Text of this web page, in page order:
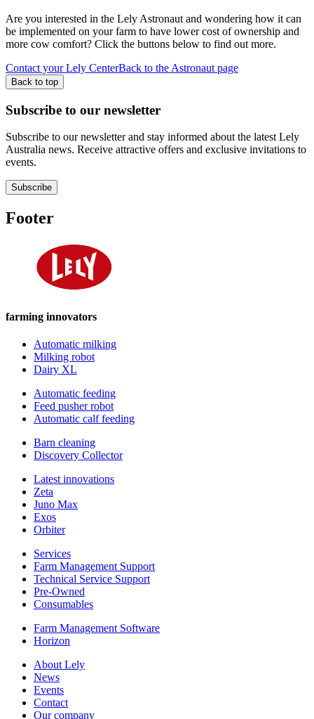
Are you interested in the Lely Astronaut and wondering how it can
be implemented on your farm to have lower cost of ownership and
more cow comfort? Click the buttons below to find out more.
Contact your Lely CenterBack to the Astronaut page
Back to top
Subscribe to our newsletter
Subscribe to our newsletter and stay informed about the latest Lely
Australia news. Receive attractive offers and exclusive invitations to
events.
Subscribe
Footer
farming innovators
Automatic milking
Milking robot
Dairy XL
Automatic feeding
Feed pusher robot
Automatic calf feeding
Barn cleaning
Discovery Collector
Latest innovations
Zeta
Juno Max
Exos
Orbiter
Services
Farm Management Support
Technical Service Support
Pre-Owned
Consumables
Farm Management Software
Horizon
About Lely
News
Events
Contact
Our company